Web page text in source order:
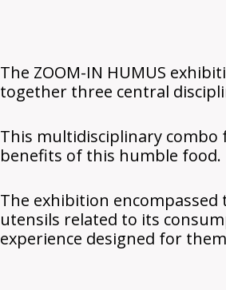
The ZOOM-IN HUMUS
together three central
This multidisciplinary
benefits of this humble food.
The exhibition
utensils related to its
experience designed for